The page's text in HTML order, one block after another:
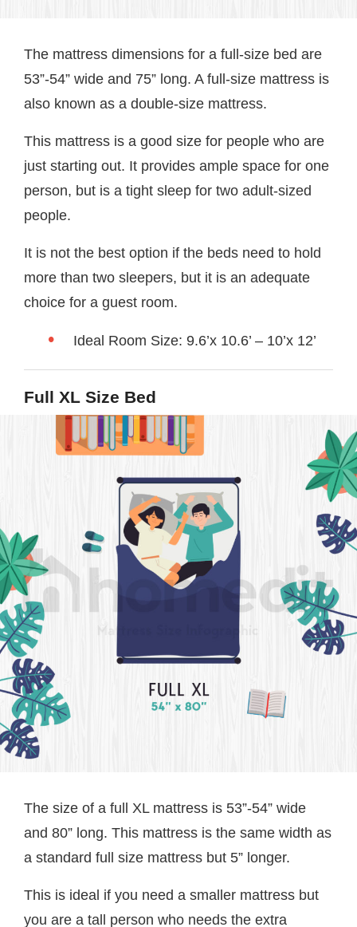
The mattress dimensions for a full-size bed are
53”-54” wide and 75” long. A full-size mattress is
also known as a double-size mattress.
This mattress is a good size for people who are
just starting out. It provides ample space for one
person, but is a tight sleep for two adult-sized
people.
It is not the best option if the beds need to hold
more than two sleepers, but it is an adequate
choice for a guest room.
Ideal Room Size: 9.6’x 10.6’ – 10’x 12’
Full XL Size Bed
The size of a full XL mattress is 53”-54” wide
and 80” long. This mattress is the same width as
a standard full size mattress but 5” longer.
This is ideal if you need a smaller mattress but
you are a tall person who needs the extra